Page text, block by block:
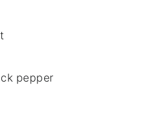
pepper